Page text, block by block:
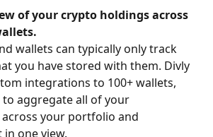
of your crypto holdings across
wallets can typically only track
you have stored with them. Divly
integrations to 100+ wallets,
aggregate all of your
your portfolio and
one view.